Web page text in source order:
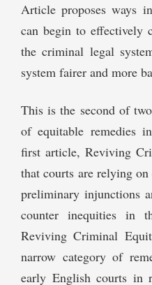
Article proposes ways
can begin to effectively
the criminal legal
system fairer and more
This is the second of
of equitable remedies
first article, Reviving
that courts are relying
preliminary injunctions
counter inequities in
Reviving Criminal
narrow category of
early English courts in